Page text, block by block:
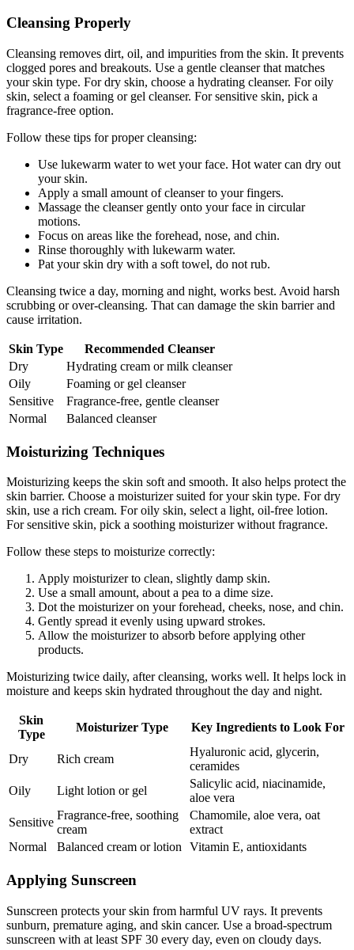
Cleansing Properly
Cleansing removes dirt, oil, and impurities from the skin. It prevents
clogged pores and breakouts. Use a gentle cleanser that matches
your skin type. For dry skin, choose a hydrating cleanser. For oily
skin, select a foaming or gel cleanser. For sensitive skin, pick a
fragrance-free option.
Follow these tips for proper cleansing:
Use lukewarm water to wet your face. Hot water can dry out
your skin.
Apply a small amount of cleanser to your fingers.
Massage the cleanser gently onto your face in circular
motions.
Focus on areas like the forehead, nose, and chin.
Rinse thoroughly with lukewarm water.
Pat your skin dry with a soft towel, do not rub.
Cleansing twice a day, morning and night, works best. Avoid harsh
scrubbing or over-cleansing. That can damage the skin barrier and
cause irritation.
Skin Type
Recommended Cleanser
Dry
Hydrating cream or milk cleanser
Oily
Foaming or gel cleanser
Sensitive
Fragrance-free, gentle cleanser
Normal
Balanced cleanser
Moisturizing Techniques
Moisturizing keeps the skin soft and smooth. It also helps protect the
skin barrier. Choose a moisturizer suited for your skin type. For dry
skin, use a rich cream. For oily skin, select a light, oil-free lotion.
For sensitive skin, pick a soothing moisturizer without fragrance.
Follow these steps to moisturize correctly:
Apply moisturizer to clean, slightly damp skin.
Use a small amount, about a pea to a dime size.
Dot the moisturizer on your forehead, cheeks, nose, and chin.
Gently spread it evenly using upward strokes.
Allow the moisturizer to absorb before applying other
products.
Moisturizing twice daily, after cleansing, works well. It helps lock in
moisture and keeps skin hydrated throughout the day and night.
Skin
Type
Moisturizer Type Key Ingredients to Look For
Dry Rich cream
Hyaluronic acid, glycerin,
ceramides
Oily
Light lotion or gel
Salicylic acid, niacinamide,
aloe vera
Sensitive
Fragrance-free, soothing
cream
Chamomile, aloe vera, oat
extract
Normal
Balanced cream or lotion Vitamin E, antioxidants
Applying Sunscreen
Sunscreen protects your skin from harmful UV rays. It prevents
sunburn, premature aging, and skin cancer. Use a broad-spectrum
sunscreen with at least SPF 30 every day, even on cloudy days.